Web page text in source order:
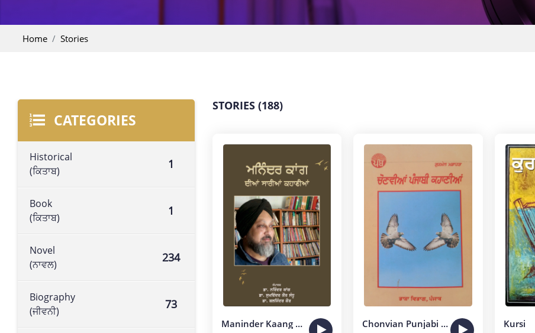
Home Stories
CATEGORIES
Historical
(ਕਿਤਾਬ)
1
Book
(ਕਿਤਾਬ)
1
Novel
(ਨਾਵਲ)
234
Biography
(ਜੀਵਨੀ)
73
STORIES (188)
Maninder Kaang Dian Sarian Kahanian Chonvian Punjabi Kahanian Kursi